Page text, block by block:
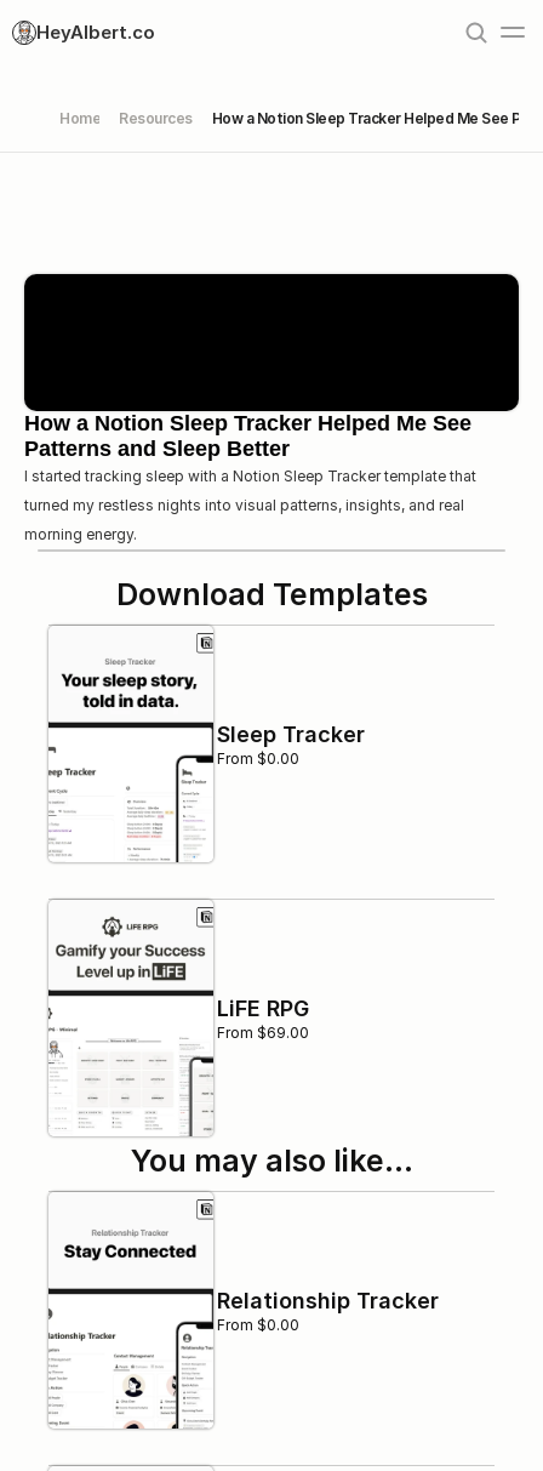
HeyAlbert.co
Home Resources How a Notion Sleep Tracker Helped Me See
How a Notion Sleep Tracker Helped Me See
Patterns and Sleep Better
I started tracking sleep with a Notion Sleep Tracker template that
turned my restless nights into visual patterns, insights, and real
morning energy.
Download Templates
Sleep Tracker
From $0.00
LiFE RPG
From $69.00
You may also like…
Relationship Tracker
From $0.00